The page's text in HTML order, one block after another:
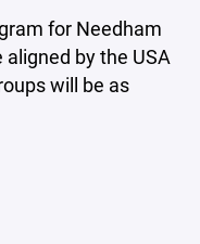
for Needham
by the USA
will be as